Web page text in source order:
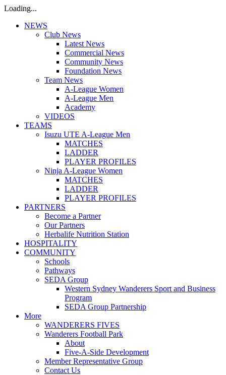
Loading...
NEWS
Club News
Latest News
Commercial News
Community News
Foundation News
Team News
A-League Women
A-League Men
Academy
VIDEOS
TEAMS
Isuzu UTE A-League Men
MATCHES
LADDER
PLAYER PROFILES
Ninja A-League Women
MATCHES
LADDER
PLAYER PROFILES
PARTNERS
Become a Partner
Our Partners
Herbalife Nutrition Station
HOSPITALITY
COMMUNITY
Schools
Pathways
SEDA Group
Western Sydney Wanderers Sport and Business
Program
SEDA Group Partnership
More
WANDERERS FIVES
Wanderers Football Park
About
Five-A-Side Development
Member Representative Group
Contact Us